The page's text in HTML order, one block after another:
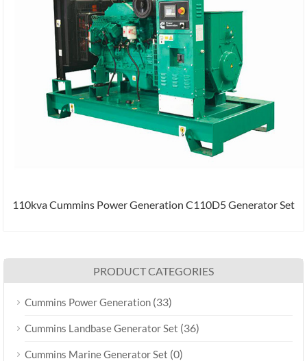
110kva Cummins Power Generation C110D5 Generator Set
PRODUCT CATEGORIES
Cummins Power Generation (33)
Cummins Landbase Generator Set (36)
Cummins Marine Generator Set (0)